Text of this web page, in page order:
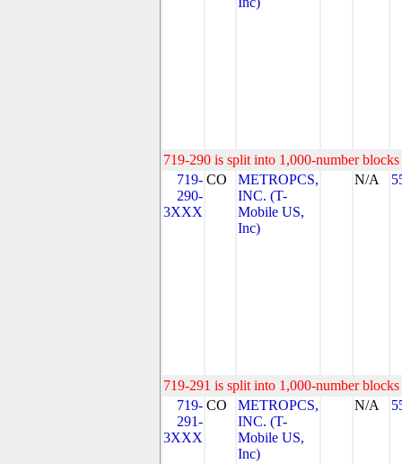
719-290 is split into 1,000-number
719-
290-
3XXX
CO
METROPCS,
INC. (T-
Mobile US,
Inc)
N/A
719-291 is split into 1,000-number
719-
291-
3XXX
CO
METROPCS,
INC. (T-
Mobile US,
Inc)
N/A